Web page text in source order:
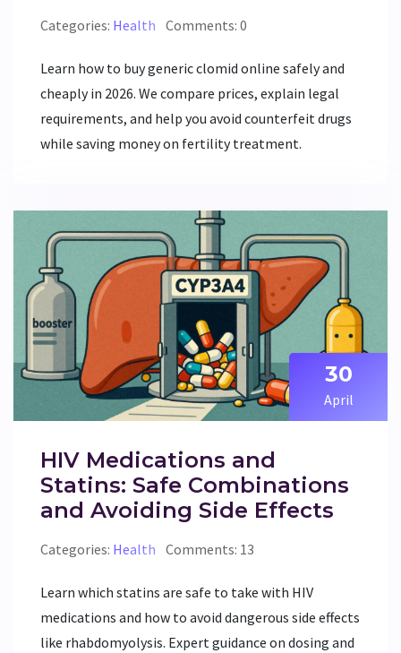
Categories: Health Comments: 0
Learn how to buy generic clomid online safely and
cheaply in 2026. We compare prices, explain legal
requirements, and help you avoid counterfeit drugs
while saving money on fertility treatment.
30
April
HIV Medications and
Statins: Safe Combinations
and Avoiding Side Effects
Categories: Health Comments: 13
Learn which statins are safe to take with HIV
medications and how to avoid dangerous side effects
like rhabdomyolysis. Expert guidance on dosing and